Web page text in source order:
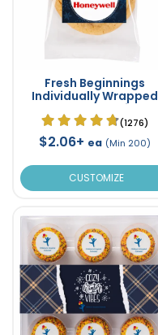
Fresh Beginnings
Individually Wrapped
Sugar Cookie
(1276)
$2.06+ ea (Min 200)
CUSTOMIZE